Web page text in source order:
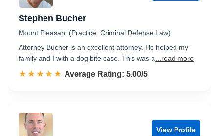
Stephen Bucher
Mount Pleasant (Practice: Criminal Defense Law)
Attorney Bucher is an excellent attorney. He helped my
family and I with a dog bite case. This was a
...read more
☆☆☆☆☆
★★★★★ Rated 5.0 out of 5
Average Rating: 5.00/5
View Profile